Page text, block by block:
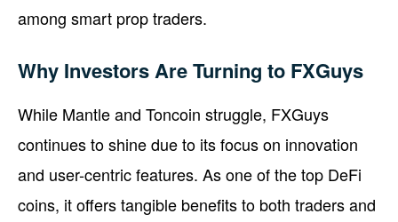
among smart prop traders.
Why Investors Are Turning to FXGuys
While Mantle and Toncoin struggle, FXGuys
continues to shine due to its focus on innovation
and user-centric features. As one of the top DeFi
coins, it offers tangible benefits to both traders and